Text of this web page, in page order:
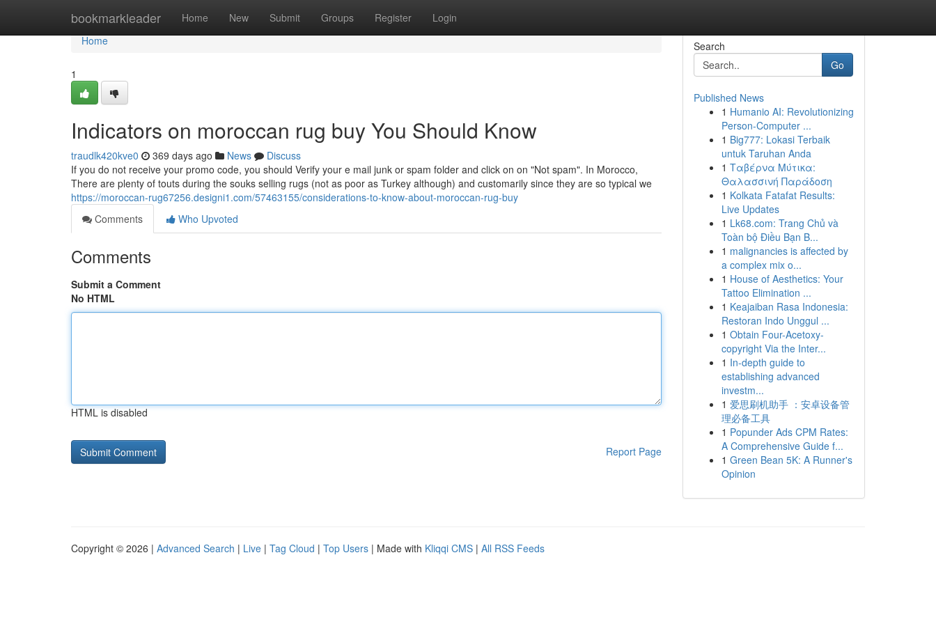
bookmarkleader Home New Submit Groups Register Login
Home
Home
1
Indicators on moroccan rug buy You Should Know
traudlk420kve0 369 days ago News
Discuss
If you do not receive your promo code, you should Verify your e mail junk or spam folder and click on on "Not spam". In Morocco,
There are plenty of touts during the souks selling rugs (not as poor as Turkey although) and customarily since they are so typical we
https://moroccan-rug67256.designi1.com/57463155/considerations-to-know-about-moroccan-rug-buy
Comments
Who Upvoted
Comments
Submit a Comment
No HTML
HTML is disabled
Report Page
Search
Go
Published News
1 Humanio AI: Revolutionizing
Person-Computer ...
1 Big777: Lokasi Terbaik
untuk Taruhan Anda
1 Ταβέρνα Μύτικα:
Θαλασσινή Παράδοση
1 Kolkata Fatafat Results:
Live Updates
1 Lk68.com: Trang Chủ và
Toàn bộ Điều Bạn B...
1 malignancies is affected by
a complex mix o...
1 House of Aesthetics: Your
Tattoo Elimination ...
1 Keajaiban Rasa Indonesia:
Restoran Indo Unggul ...
1 Obtain Four-Acetoxy-
copyright Via the Inter...
1 In-depth guide to
establishing advanced
investm...
1 爱思刷机助手 ：安卓设备管
理必备工具
1 Popunder Ads CPM Rates:
A Comprehensive Guide f...
1 Green Bean 5K: A Runner's
Opinion
Copyright © 2026 | Advanced Search | Live | Tag Cloud | Top Users | Made with Kliqqi CMS | All RSS Feeds